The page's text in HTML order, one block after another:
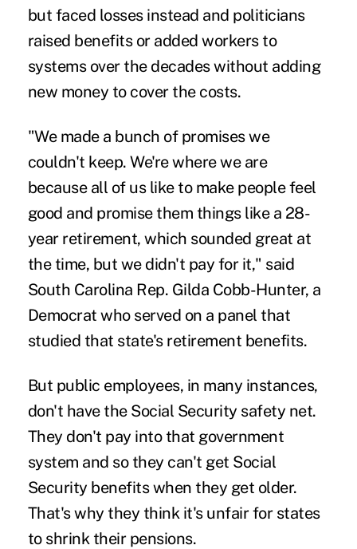
but faced losses instead and politicians
raised benefits or added workers to
systems over the decades without adding
new money to cover the costs.
"We made a bunch of promises we
couldn't keep. We're where we are
because all of us like to make people feel
good and promise them things like a 28-
year retirement, which sounded great at
the time, but we didn't pay for it," said
South Carolina Rep. Gilda Cobb-Hunter, a
Democrat who served on a panel that
studied that state's retirement benefits.
But public employees, in many instances,
don't have the Social Security safety net.
They don't pay into that government
system and so they can't get Social
Security benefits when they get older.
That's why they think it's unfair for states
to shrink their pensions.